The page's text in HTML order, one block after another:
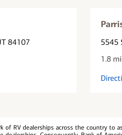
84107
5545
1.8
of RV dealerships across the country